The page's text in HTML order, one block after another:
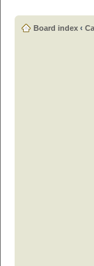
Board index ‹